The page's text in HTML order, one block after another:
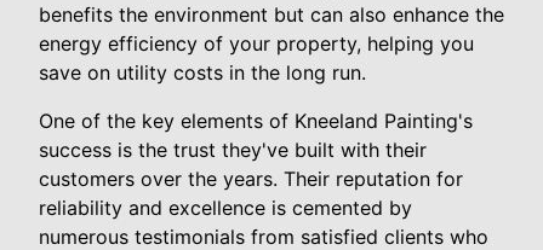
benefits the environment but can also enhance the
energy efficiency of your property, helping you
save on utility costs in the long run.
One of the key elements of Kneeland Painting's
success is the trust they've built with their
customers over the years. Their reputation for
reliability and excellence is cemented by
numerous testimonials from satisfied clients who